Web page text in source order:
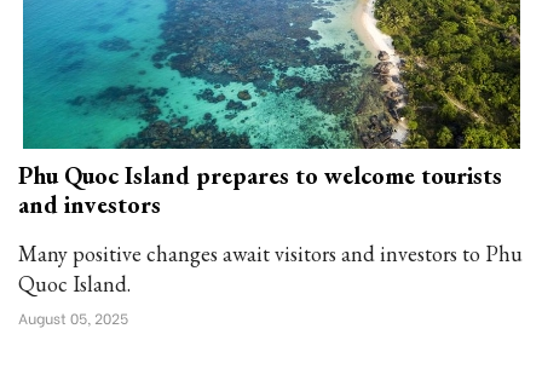
Phu Quoc Island prepares to welcome tourists
and investors
Many positive changes await visitors and investors to Phu
Quoc Island.
August 05, 2025